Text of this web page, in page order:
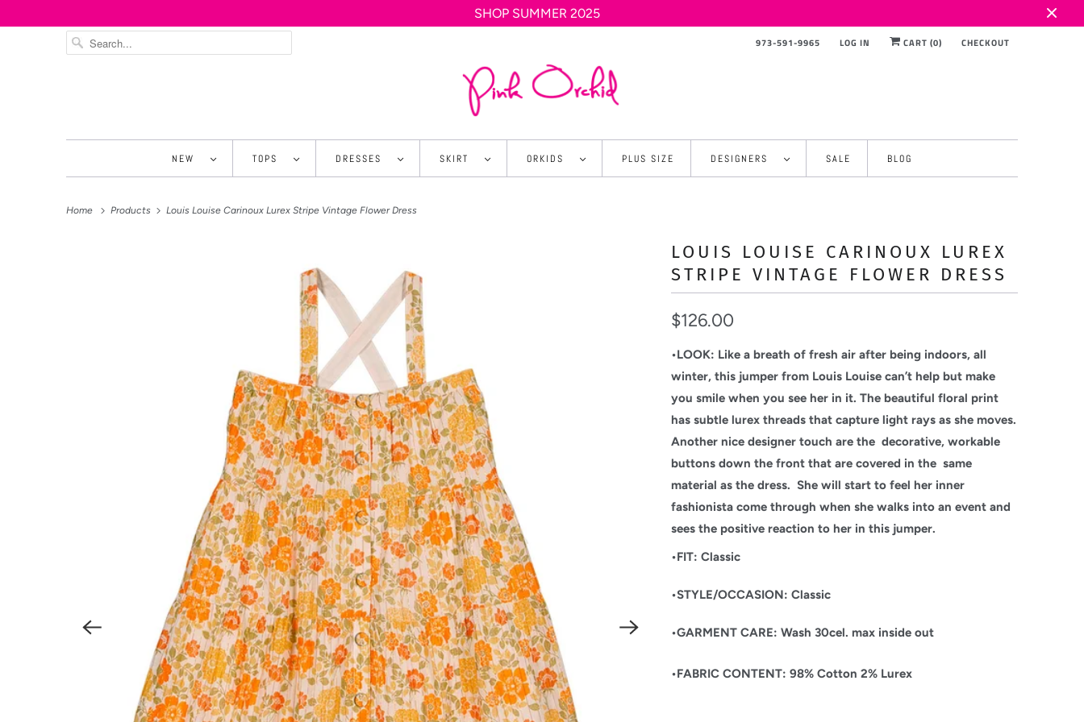
SHOP SUMMER 2025
973-591-9965 LOG IN CART (0) CHECKOUT
NEW TOPS DRESSES SKIRT ORKIDS PLUS SIZE DESIGNERS SALE BLOG
Home Products Louis Louise Carinoux Lurex Stripe Vintage Flower Dress
LOUIS LOUISE CARINOUX LUREX
STRIPE VINTAGE FLOWER DRESS
$126.00
•LOOK: Like a breath of fresh air after being indoors, all
winter, this jumper from Louis Louise can’t help but make
you smile when you see her in it. The beautiful floral print
has subtle lurex threads that capture light rays as she moves.
Another nice designer touch are the decorative, workable
buttons down the front that are covered in the same
material as the dress. She will start to feel her inner
fashionista come through when she walks into an event and
sees the positive reaction to her in this jumper.
•FIT: Classic
•STYLE/OCCASION: Classic
•GARMENT CARE: Wash 30cel. max inside out
•FABRIC CONTENT: 98% Cotton 2% Lurex